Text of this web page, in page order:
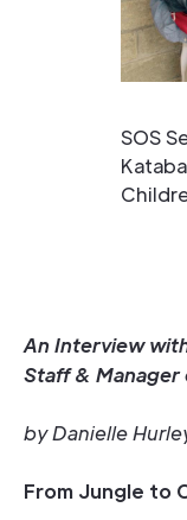
SOS
An Interview
Staff & Manager
by Danielle
From Jungle to